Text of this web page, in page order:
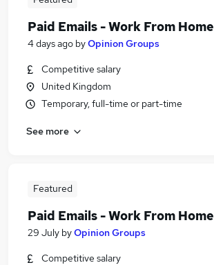
Paid Emails - Work From Home
4 days ago byOpinion Groups
Competitive salary
United Kingdom
Temporary, full-time or part-time
See more
Featured
Paid Emails - Work From Home
29 July byOpinion Groups
Competitive salary